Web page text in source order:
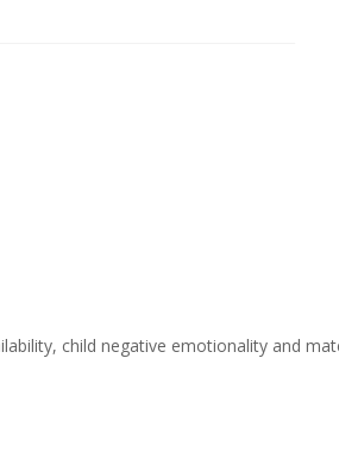
child negative emotionality and